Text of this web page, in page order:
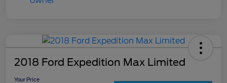
2018 Ford Expedition Max Limited
Your Price